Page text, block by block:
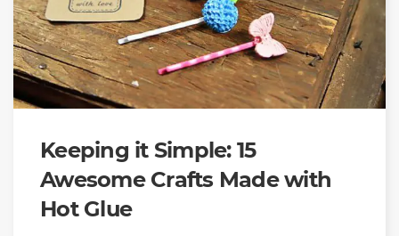
Keeping it Simple: 15
Awesome Crafts Made with
Hot Glue